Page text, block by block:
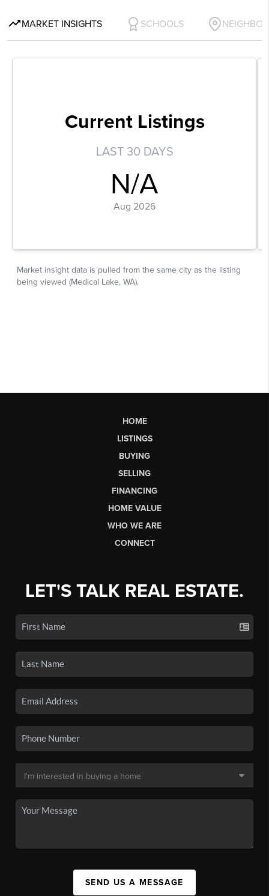
HOME
LISTINGS
BUYING
SELLING
FINANCING
HOME VALUE
WHO WE ARE
CONNECT
LET'S TALK REAL ESTATE.
SEND US A MESSAGE